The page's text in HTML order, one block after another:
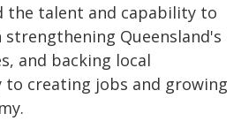
the talent and capability to
Queensland's
and backing local
to creating jobs and growing